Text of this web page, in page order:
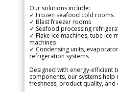
Our solutions include:
✓ Frozen seafood cold rooms
✓ Blast freezer rooms
✓ Seafood processing
✓ Flake ice machines, tube ice
machines
✓ Condensing units,
refrigeration systems
Designed with energy-efficient
components, our systems help
freshness, product quality,